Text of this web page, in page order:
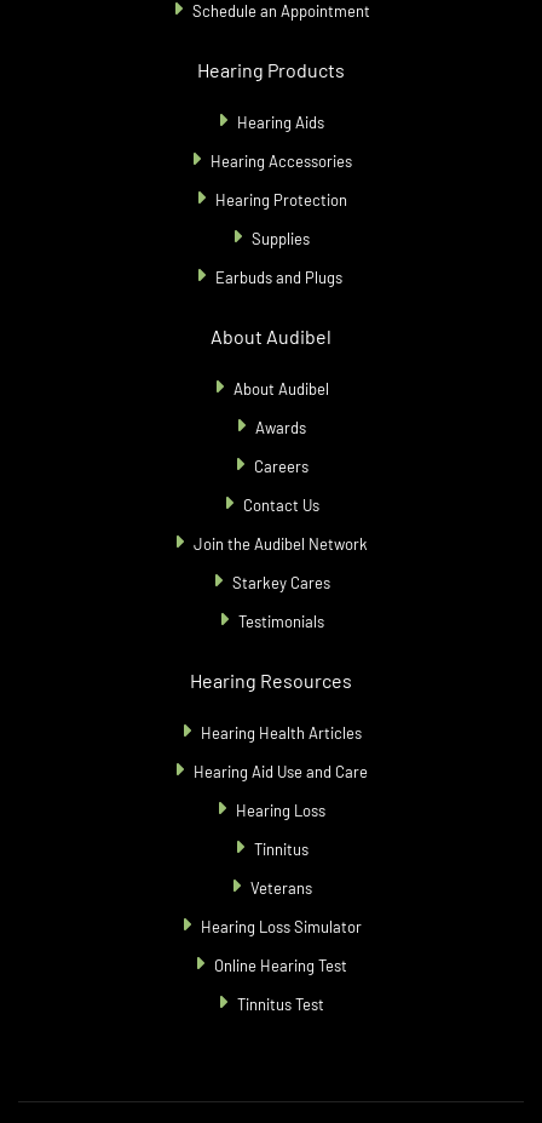
Schedule an Appointment
Hearing Products
Hearing Aids
Hearing Accessories
Hearing Protection
Supplies
Earbuds and Plugs
About Audibel
About Audibel
Awards
Careers
Contact Us
Join the Audibel Network
Starkey Cares
Testimonials
Hearing Resources
Hearing Health Articles
Hearing Aid Use and Care
Hearing Loss
Tinnitus
Veterans
Hearing Loss Simulator
Online Hearing Test
Tinnitus Test